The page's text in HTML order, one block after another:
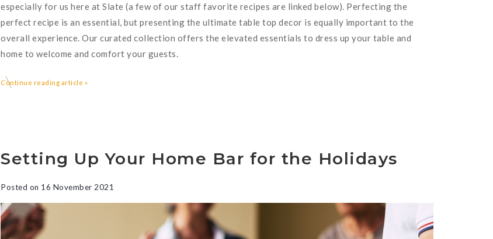
especially for us here at Slate (a few of our staff favorite recipes are linked below). Perfecting the
perfect recipe is an essential, but presenting the ultimate table top decor is equally important to the
overall experience. Our curated collection offers the elevated essentials to dress up your table and
home to welcome and comfort your guests.
Continue reading article »
Setting Up Your Home Bar for the Holidays
Posted on 16 November 2021